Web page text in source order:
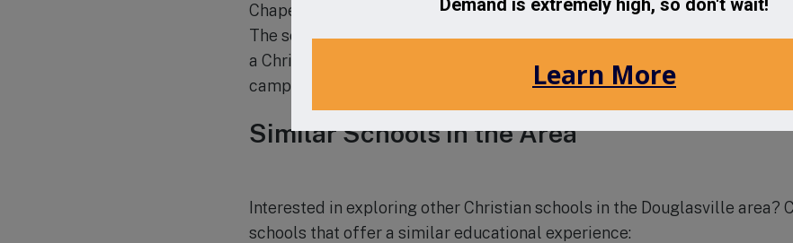
Chapel Hill Christian School is currently accepting applications for the
The school welcomes families from all backgrounds and denominations
a Christian education. To learn more about the admissions process and
campus, visit their website or contact the school directly.
Similar Schools in the Area
Interested in exploring other Christian schools in the Douglasville area?
schools that offer a similar educational experience: